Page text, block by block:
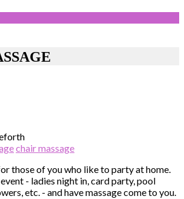
chair massage
those of you who like to party at home.
- ladies night in, card party, pool
etc. - and have massage come to you.